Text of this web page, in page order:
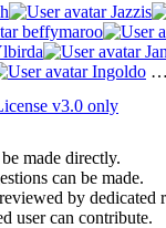
Jazzis
beffymaroo
Ingoldo …
v3.0 only
made directly.
can be made.
by dedicated
user can contribute.